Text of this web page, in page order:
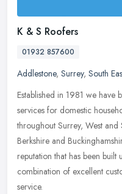
K & S Roofers
01932 857600
Addlestone, Surrey, South
Established in 1981 we
services for domestic
throughout Surrey, West
Berkshire and
reputation that has been
combination of excellent
service.